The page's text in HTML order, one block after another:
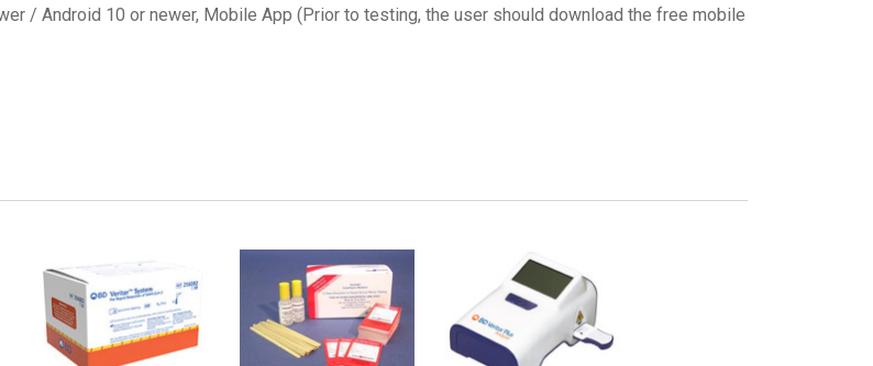
/ Android 10 or newer, Mobile App (Prior to testing, the user should download the free mobile